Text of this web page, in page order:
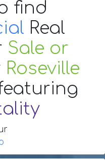
find
Real
Sale or
Roseville